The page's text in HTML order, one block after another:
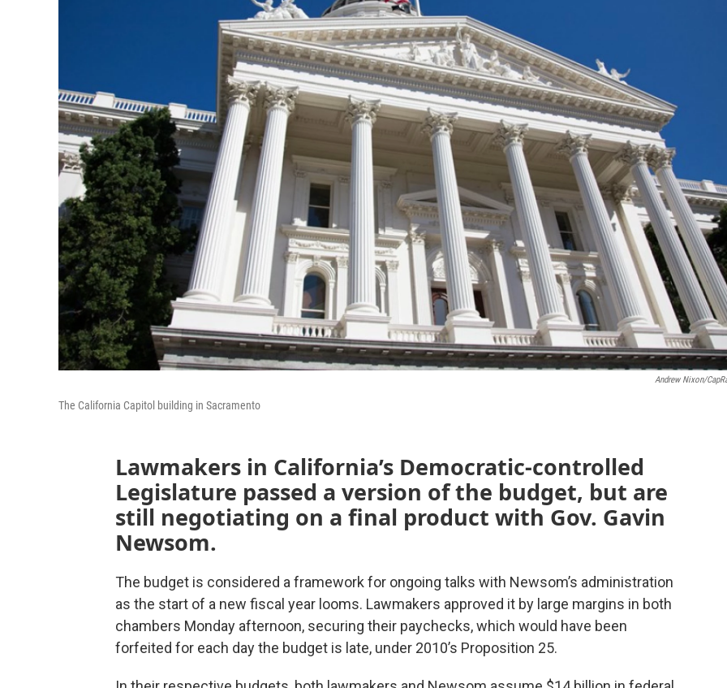
Andrew Nixon/
The California Capitol building in Sacramento
Lawmakers in California’s Democratic-controlled
Legislature passed a version of the budget, but are
still negotiating on a final product with Gov. Gavin
Newsom.
The budget is considered a framework for ongoing talks with Newsom’s administration
as the start of a new fiscal year looms. Lawmakers approved it by large margins in both
chambers Monday afternoon, securing their paychecks, which would have been
forfeited for each day the budget is late, under 2010’s Proposition 25.